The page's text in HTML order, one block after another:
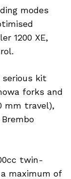
modes
1200 XE,
kit
forks and
mm travel),
twin-
maximum of